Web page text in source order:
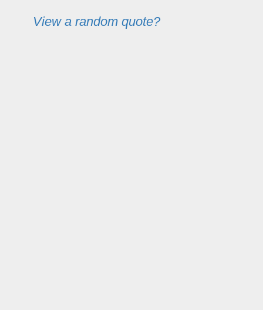
View a random quote?